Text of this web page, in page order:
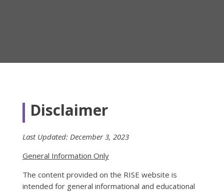
Disclaimer
Last Updated: December 3, 2023
General Information Only
The content provided on the RISE website is
intended for general informational and educational